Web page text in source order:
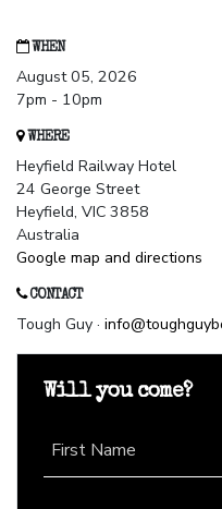
WHEN
August 05, 2026
7pm - 10pm
WHERE
Heyfield Railway Hotel
24 George Street
Heyfield, VIC 3858
Australia
Google map and directions
CONTACT
Tough Guy ·
Will you come?
First Name